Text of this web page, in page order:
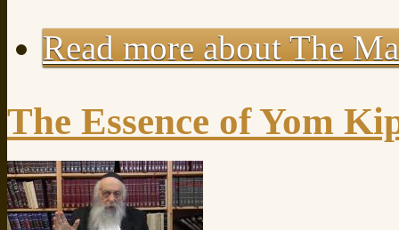
Read moreabout The
The Essence of Yom